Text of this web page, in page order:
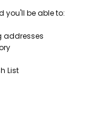
you'll be able to:
addresses
List